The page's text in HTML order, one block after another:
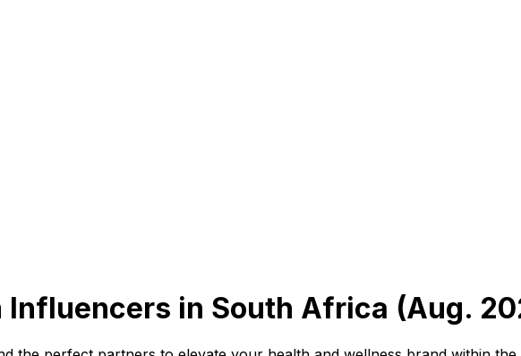
in South Africa (Aug.